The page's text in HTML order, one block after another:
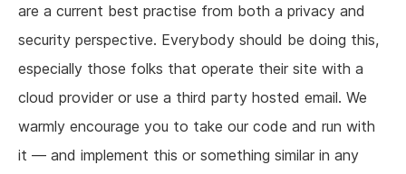
are a current best practise from both a privacy and
security perspective. Everybody should be doing this,
especially those folks that operate their site with a
cloud provider or use a third party hosted email. We
warmly encourage you to take our code and run with
it — and implement this or something similar in any